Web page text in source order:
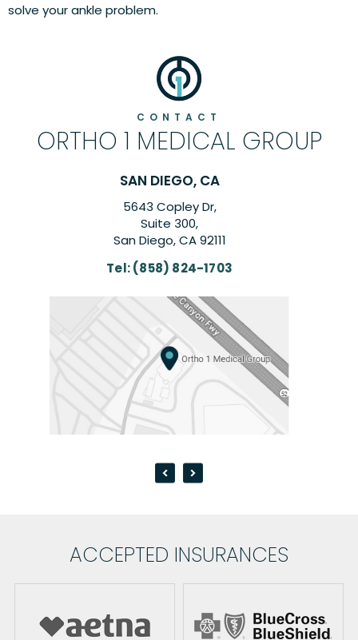
solve your ankle problem.
CONTACT
ORTHO 1 MEDICAL GROUP
San Diego, CA 92111
(858) 824-1703
ACCEPTED INSURANCES